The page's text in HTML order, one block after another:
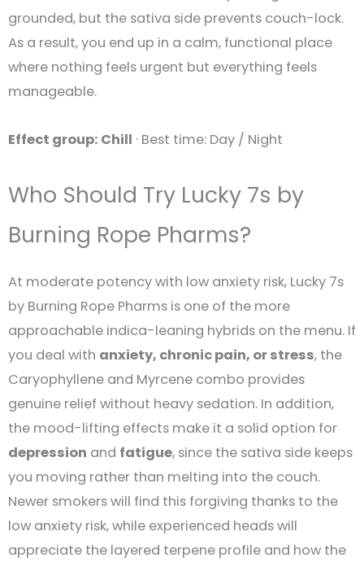
grounded, but the sativa side prevents couch-lock.
As a result, you end up in a calm, functional place
where nothing feels urgent but everything feels
manageable.
Effect group: Chill · Best time: Day / Night
Who Should Try Lucky 7s by
Burning Rope Pharms?
At moderate potency with low anxiety risk, Lucky 7s
by Burning Rope Pharms is one of the more
approachable indica-leaning hybrids on the menu. If
you deal with anxiety, chronic pain, or stress, the
Caryophyllene and Myrcene combo provides
genuine relief without heavy sedation. In addition,
the mood-lifting effects make it a solid option for
depression and fatigue, since the sativa side keeps
you moving rather than melting into the couch.
Newer smokers will find this forgiving thanks to the
low anxiety risk, while experienced heads will
appreciate the layered terpene profile and how the